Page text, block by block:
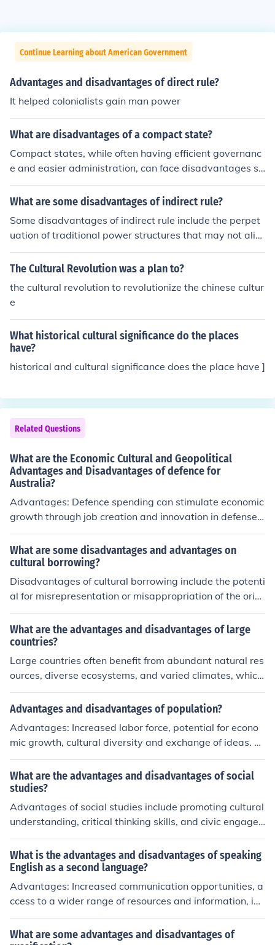
Continue Learning about American Government
Advantages and disadvantages of direct rule?
It helped colonialists gain man power
What are disadvantages of a compact state?
Compact states, while often having efficient governanc
e and easier administration, can face disadvantages su
ch as vulnerability to external threats due to their small
er size and limited geographic diversity. Their compact
tribution, as some areas may be more developed than o
thers. Additionally, a lack of natural boundaries may m
ake it challenging to establish clear cultural or political i
dentities among diverse populations within the state.
What are some disadvantages of indirect rule?
Some disadvantages of indirect rule include the perpet
uation of traditional power structures that may not alig
n with modern values of equality and democracy, the p
otential for exploitation by local elites collaborating wit
l populations to participate in governance and decision
-making processes. Additionally, indirect rule may lead
to cultural erosion and the marginalization of indigenou
s languages and customs in favor of the colonizer's lang
uage and culture.
The Cultural Revolution was a plan to?
the cultural revolution to revolutionize the chinese cultur
e
What historical cultural significance do the places
have?
historical and cultural significance does the place have ]
Related Questions
What are the Economic Cultural and Geopolitical
Advantages and Disadvantages of defence for
Australia?
Advantages: Defence spending can stimulate economic
growth through job creation and innovation in defense t
echnologies. Culturally, a strong defense can foster nati
onal pride and unity. Geopolitically, a robust defense ca
pability can deter potential threats and protect Australi
a's interests regionally and globally. Disadvantages: Hi
gh defense spending could divert resources from other i
mportant sectors like healthcare and education. Cultura
and conflict as part of national identity. Geopolitically, a
strong defense may provoke tensions with neighboring
countries or contribute to an arms race.
What are some disadvantages and advantages on
cultural borrowing?
Disadvantages of cultural borrowing include the potenti
al for misrepresentation or misappropriation of the origi
nal culture, perpetuation of stereotypes, and loss of cult
ural integrity. Advantages can include promoting divers
ity, fostering understanding and appreciation of differen
t cultures, and encouraging creativity and innovation th
rough cross-cultural collaboration.
What are the advantages and disadvantages of large
countries?
Large countries often benefit from abundant natural res
ources, diverse ecosystems, and varied climates, which
can enhance economic opportunities and cultural richne
ss. Their size can also provide strategic advantages in t
ge countries may face challenges such as regional disp
arities in wealth and development, difficulties in govern
ance and infrastructure management, and potential for
internal conflicts among diverse populations. Balancing
these advantages and disadvantages is crucial for effe
ctive leadership and sustainable development.
Advantages and disadvantages of population?
Advantages: Increased labor force, potential for econo
mic growth, cultural diversity and exchange of ideas. Di
sadvantages: Strain on resources, impact on environme
nt, potential for overcrowding and social issues.
What are the advantages and disadvantages of social
studies?
Advantages of social studies include promoting cultural
understanding, critical thinking skills, and civic engage
ment. Disadvantages may include potential bias in hist
orical interpretations, overwhelming breadth of content,
and challenges in measuring learning outcomes.
What is the advantages and disadvantages of speaking
English as a second language?
Advantages: Increased communication opportunities, a
ccess to a wider range of resources and information, im
proved job prospects. Disadvantages: Challenges in m
astering a complex language, potential misinterpretati
What are some advantages and disadvantages of